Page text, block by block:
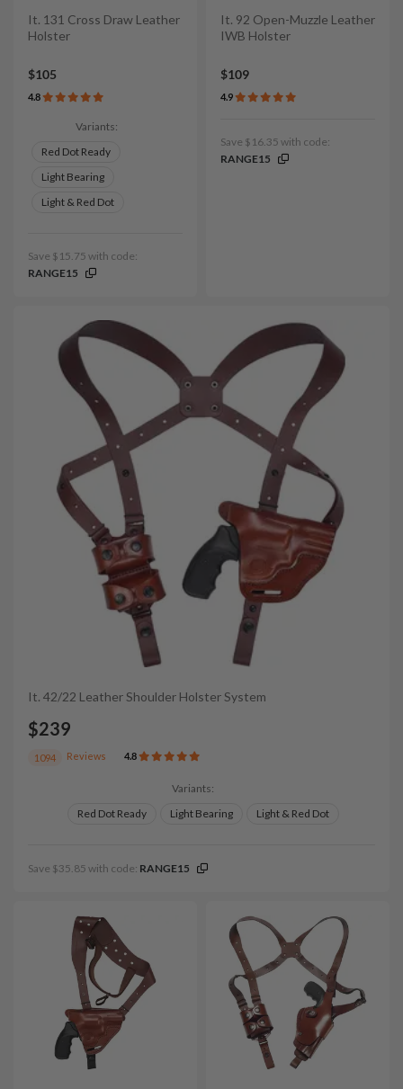
It. 131 Cross Draw Leather
Holster
$105
4.8
Variants:
Red Dot Ready
Light Bearing
Light & Red Dot
Save $15.75 with code:
RANGE15
It. 92 Open-Muzzle Leather
IWB Holster
$109
4.9
Save $16.35 with code:
RANGE15
It. 42/22 Leather Shoulder Holster System
$239
1094 Reviews 4.8
Variants:
Red Dot Ready
Light Bearing Light & Red Dot
Save $35.85 with code: RANGE15